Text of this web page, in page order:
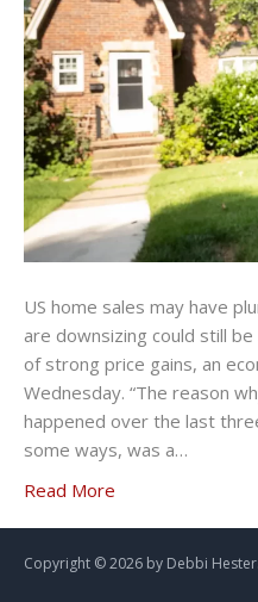
US home sales may have
are downsizing could still
of strong price gains, an
Wednesday. “The reason
happened over the last
some ways, was a…
Read More
Copyright ©2026 by Debbi